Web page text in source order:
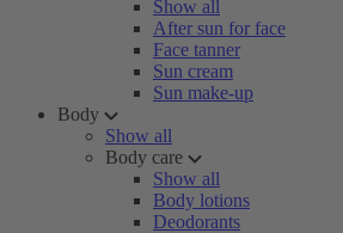
Show all
After sun for face
Face tanner
Sun cream
Sun make-up
Body
Show all
Body care
Show all
Body lotions
Deodorants